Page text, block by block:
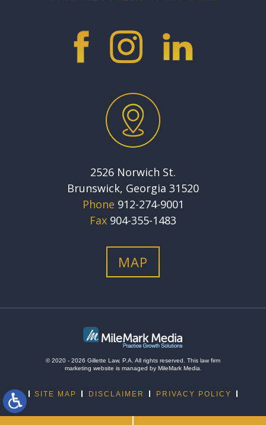
2526 Norwich St.
Brunswick, Georgia 31520
Phone 912-274-9001
Fax 904-355-1483
MAP
© 2020 - 2026 Gillette Law, P.A. All rights reserved. This law firm
marketing website is managed by MileMark Media.
SITE MAP DISCLAIMER PRIVACY POLICY